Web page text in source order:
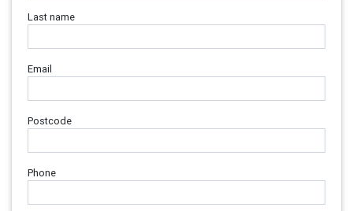
Last name
Email
Postcode
Phone